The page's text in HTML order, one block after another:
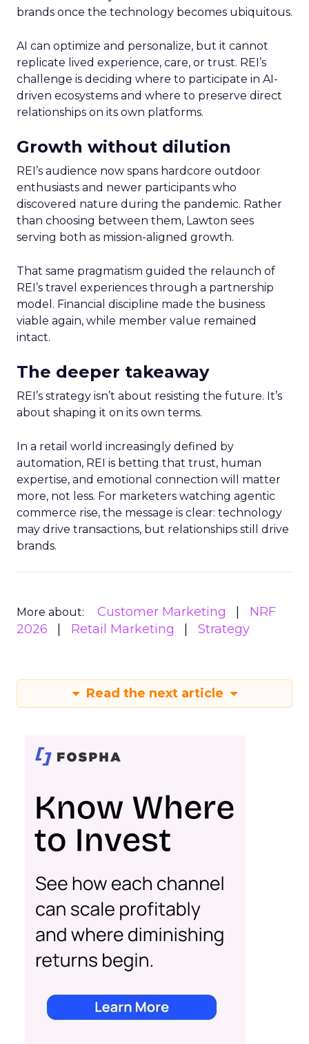
brands once the technology becomes ubiquitous.
AI can optimize and personalize, but it cannot
replicate lived experience, care, or trust. REI’s
challenge is deciding where to participate in AI-
driven ecosystems and where to preserve direct
relationships on its own platforms.
Growth without dilution
REI’s audience now spans hardcore outdoor
enthusiasts and newer participants who
discovered nature during the pandemic. Rather
than choosing between them, Lawton sees
serving both as mission-aligned growth.
That same pragmatism guided the relaunch of
REI’s travel experiences through a partnership
model. Financial discipline made the business
viable again, while member value remained
intact.
The deeper takeaway
REI’s strategy isn’t about resisting the future. It’s
about shaping it on its own terms.
In a retail world increasingly defined by
automation, REI is betting that trust, human
expertise, and emotional connection will matter
more, not less. For marketers watching agentic
commerce rise, the message is clear: technology
may drive transactions, but relationships still drive
brands.
More about: Customer Marketing
NRF
2026
Retail Marketing Strategy
Read the next article